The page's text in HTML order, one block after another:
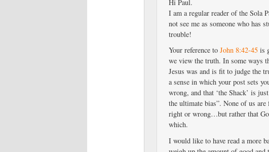
Hi Paul.
I am a regular reader of the Sola
not see me as someone who has
trouble!
Your reference toJohn 8:42-45 is
we view the truth. In some ways
Jesus was and is fit to judge the
a sense in which your post sets
wrong, and that ‘the Shack’ is
the ultimate bias”. None of us
right or wrong…but rather that
which.
I would like to have read a more